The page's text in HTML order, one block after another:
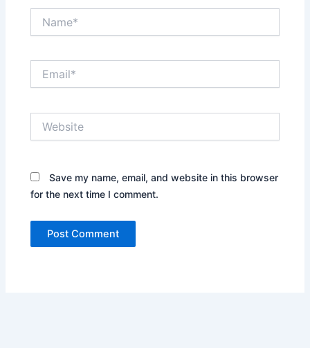
Save my name, email, and website in this browser
for the next time I comment.